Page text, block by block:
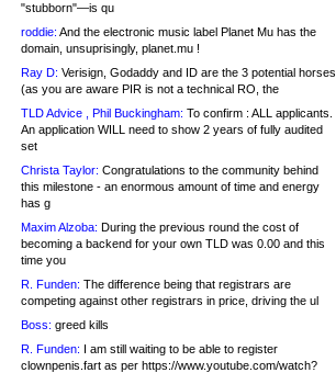
"stubborn"—is qu
roddie: And the electronic music label Planet Mu has the
domain, unsuprisingly, planet.mu !
Ray D: Verisign, Godaddy and ID are the 3 potential horses
(as you are aware PIR is not a technical RO, the
TLD Advice , Phil Buckingham: To confirm : ALL applicants.
An application WILL need to show 2 years of fully audited
set
Christa Taylor: Congratulations to the community behind
this milestone - an enormous amount of time and energy
has g
Maxim Alzoba: During the previous round the cost of
becoming a backend for your own TLD was 0.00 and this
time you
R. Funden: The difference being that registrars are
competing against other registrars in price, driving the ul
Boss: greed kills
R. Funden: I am still waiting to be able to register
clownpenis.fart as per https://www.youtube.com/watch?